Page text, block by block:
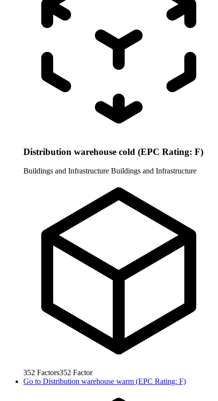
Distribution warehouse cold (EPC Rating: F)
Buildings and Infrastructure Buildings and Infrastructure
352 Factors352 Factor
Go to Distribution warehouse warm (EPC Rating: F)